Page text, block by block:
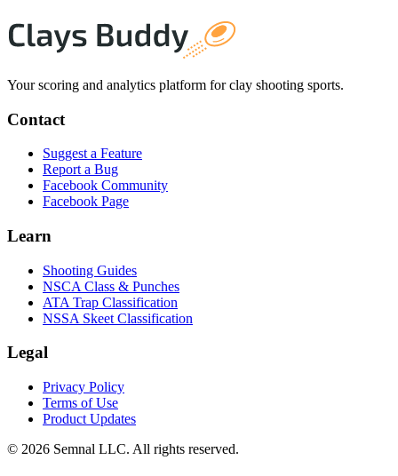
Your scoring and analytics platform for clay shooting sports.
Contact
Suggest a Feature
Report a Bug
Facebook Community
Facebook Page
Learn
Shooting Guides
NSCA Class & Punches
ATA Trap Classification
NSSA Skeet Classification
Legal
Privacy Policy
Terms of Use
Product Updates
© 2026 Semnal LLC. All rights reserved.